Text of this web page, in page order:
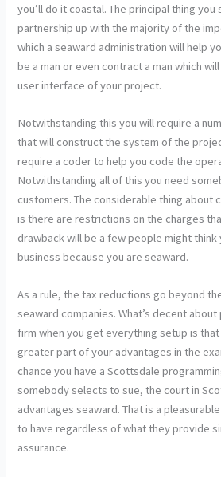
you’ll do it coastal. The principal thing
partnership up with the majority of the
which a seaward administration will help
be a man or even contract a man which
user interface of your project.
Notwithstanding this you will require a
that will construct the system of the
require a coder to help you code the
Notwithstanding all of this you need
customers. The considerable thing about
is there are restrictions on the charges
drawback will be a few people might think
business because you are seaward.
As a rule, the tax reductions go beyond
seaward companies. What’s decent
firm when you get everything setup is
greater part of your advantages in the
chance you have a Scottsdale
somebody selects to sue, the court in
advantages seaward. That is a
to have regardless of what they provide
assurance.